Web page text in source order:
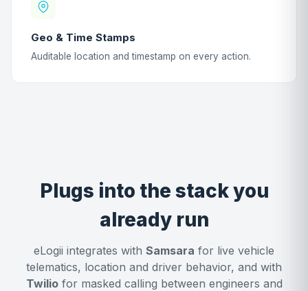
Geo & Time Stamps
Auditable location and timestamp on every action.
Plugs into the stack you
already run
eLogii integrates with Samsara for live vehicle
telematics, location and driver behavior, and with
Twiliofor masked calling between engineers and